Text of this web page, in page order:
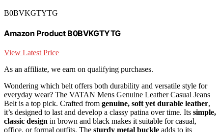
B0BVKGTYTG
Amazon Product B0BVKGTYTG
View Latest Price
As an affiliate, we earn on qualifying purchases.
Wondering which belt offers both durability and versatile style for
everyday wear? The VATAN Mens Genuine Leather Casual Jeans
Belt is a top pick. Crafted from genuine, soft yet durable leather,
it’s designed to last and develop a classy patina over time. Its simple,
classic design in brown and black makes it suitable for casual,
office, or formal outfits. The sturdy metal buckle adds to its